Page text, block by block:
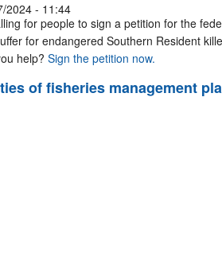
2024 - 11:44
for people to sign a petition for the
for endangered Southern Resident
help? Sign the petition now.
of fisheries management